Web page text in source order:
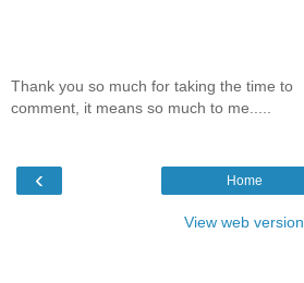
Thank you so much for taking the time to
comment, it means so much to me.....
‹ Home
View web version